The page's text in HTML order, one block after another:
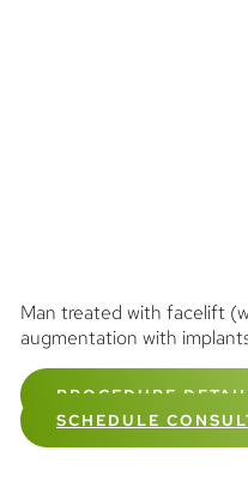
Man treated with facelift
augmentation with
PROCEDURE
SCHEDULE